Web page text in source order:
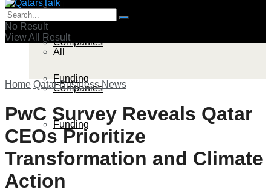
All
Companies
Funding
News
All
Companies
Funding
No Result
View All Result
Home Qatar Business News
PwC Survey Reveals Qatar
CEOs Prioritize
Transformation and Climate
Action